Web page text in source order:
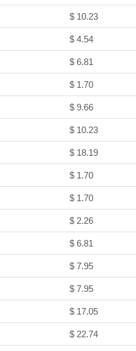
$ 10.23
$ 4.54
$ 6.81
$ 1.70
$ 9.66
$ 10.23
$ 18.19
$ 1.70
$ 1.70
$ 2.26
$ 6.81
$ 7.95
$ 7.95
$ 17.05
$ 22.74